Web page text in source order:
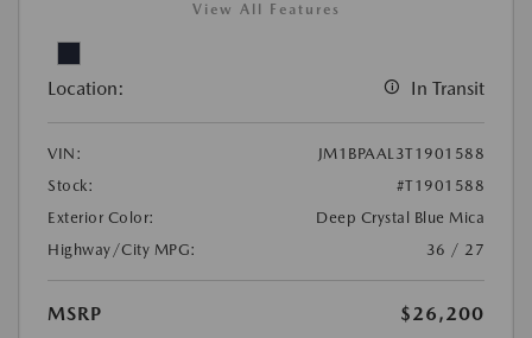
View All Features
Location: In Transit
VIN:
JM1BPAAL3T1901588
Stock:
#T1901588
Exterior Color:
Deep Crystal Blue Mica
Highway/City MPG:
36 / 27
MSRP
$26,200